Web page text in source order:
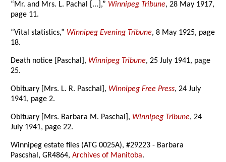
“Mr. and Mrs. L. Pachal [...],” Winnipeg Tribune, 28 May 1917,
page 11.
“Vital statistics,” Winnipeg Evening Tribune, 8 May 1925, page
18.
Death notice [Paschal], Winnipeg Tribune, 25 July 1941, page
25.
Obituary [Mrs. L. R. Paschal], Winnipeg Free Press, 24 July
1941, page 2.
Obituary [Mrs. Barbara M. Paschal], Winnipeg Tribune, 24
July 1941, page 22.
Winnipeg estate files (ATG 0025A), #29223 - Barbara
Pascshal, GR4864,Archives of Manitoba.